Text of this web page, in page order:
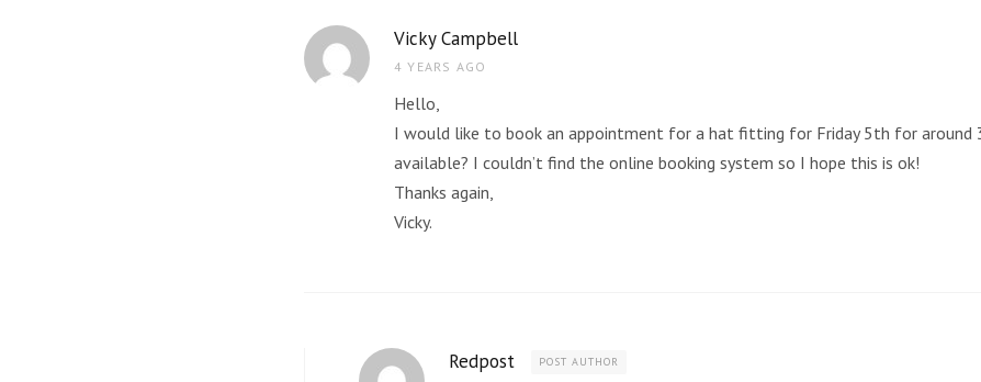
Vicky Campbell
4 YEARS AGO
Hello,
I would like to book an appointment for a hat fitting for Friday 5th for around
available? I couldn’t find the online booking system so I hope this is ok!
Thanks again,
Vicky.
Redpost POST AUTHOR